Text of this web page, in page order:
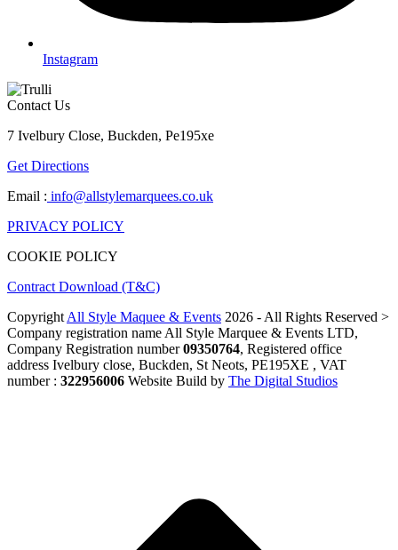
Instagram
Contact Us
7 Ivelbury Close, Buckden, Pe195xe
Get Directions
Email : info@allstylemarquees.co.uk
PRIVACY POLICY
COOKIE POLICY
Contract Download (T&C)
Copyright All Style Maquee & Events 2026 - All Rights Reserved >
Company registration name All Style Marquee & Events LTD,
Company Registration number09350764, Registered office
address Ivelbury close, Buckden, St Neots, PE195XE , VAT
number : 322956006 Website Build by The Digital Studios